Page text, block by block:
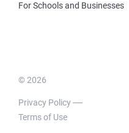
For Schools and Businesses
© 2026
Privacy Policy
Terms of Use